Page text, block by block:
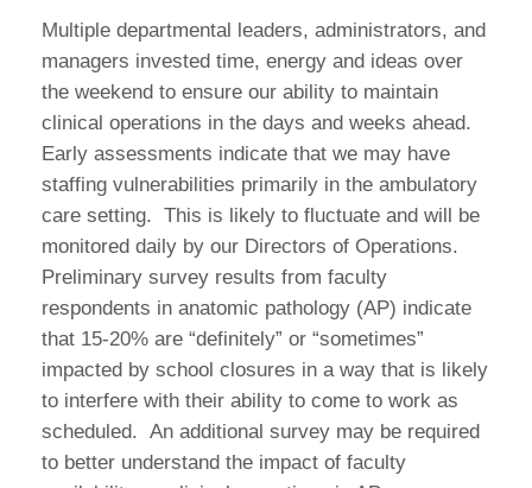
Multiple departmental leaders, administrators, and
managers invested time, energy and ideas over
the weekend to ensure our ability to maintain
clinical operations in the days and weeks ahead.
Early assessments indicate that we may have
staffing vulnerabilities primarily in the ambulatory
care setting. This is likely to fluctuate and will be
monitored daily by our Directors of Operations.
Preliminary survey results from faculty
respondents in anatomic pathology (AP) indicate
that 15-20% are “definitely” or “sometimes”
impacted by school closures in a way that is likely
to interfere with their ability to come to work as
scheduled. An additional survey may be required
to better understand the impact of faculty